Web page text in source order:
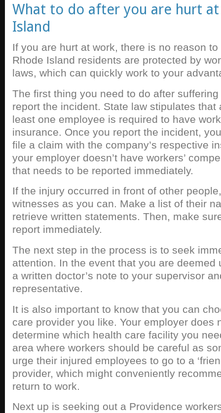
What to do after you are hurt
Island
If you are hurt at work, there is no reason
Rhode Island residents are protected by
laws, which can quickly work to your
The first thing you need to do after
report the incident. State law stipulates that
least one employee is required to have
insurance. Once you report the incident,
file a claim with the company’s respective
your employer doesn’t have workers’
that needs to be reported immediately.
If the injury occurred in front of other
witnesses as you can. Make a list of their
retrieve written statements. Then, make
report immediately.
The next step in the process is to seek
attention. In the event that you are deemed
a written doctor’s note to your supervisor
representative.
It is also important to know that you can
care provider you like. Your employer does
determine which health care facility you
area where workers should be careful as
urge their injured employees to go to a
provider, which might conveniently
return to work.
Next up is seeking out a Providence